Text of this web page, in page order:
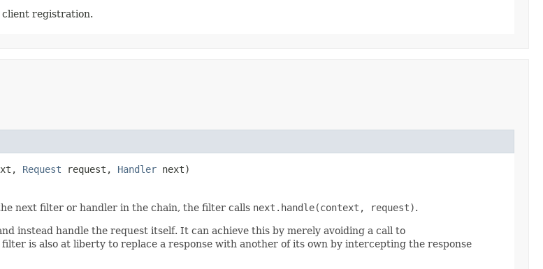
client registration.
Request request, Handler next)
next filter or handler in the chain, the filter calls next.handle(context, request).
instead handle the request itself. It can achieve this by merely avoiding a call to
is also at liberty to replace a response with another of its own by intercepting the response